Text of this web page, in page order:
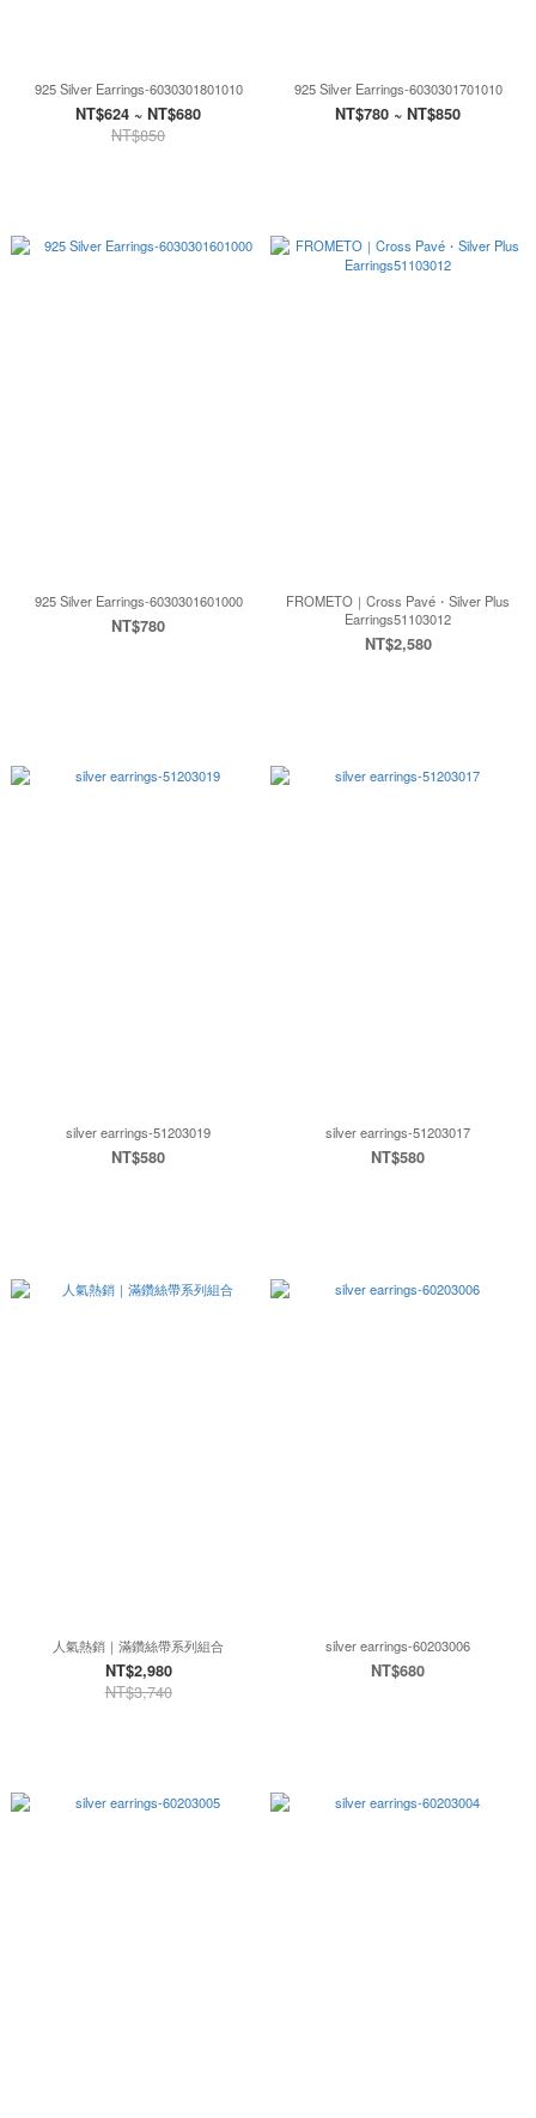
925 Silver Earrings-6030301801010
NT$624 ~ NT$680
NT$850
925 Silver Earrings-6030301701010
NT$780 ~ NT$850
925 Silver Earrings-6030301601000
NT$780
FROMETO｜Cross Pavé・Silver Plus
Earrings51103012
NT$2,580
silver earrings-51203019
NT$580
silver earrings-51203017
NT$580
人氣熱銷｜滿鑽絲帶系列組合
NT$2,980
NT$3,740
silver earrings-60203006
NT$680